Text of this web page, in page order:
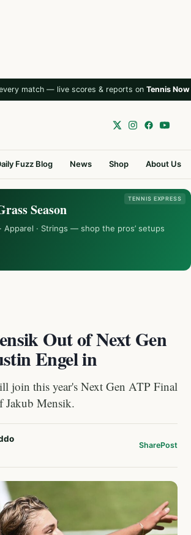
match — live scores & reports on Tennis Now
Fuzz Blog News Shop About Us
TENNIS EXPRESS
Season
Apparel · Strings — shop the pros’ setups
Out of Next Gen
Engel in
join this year's Next Gen ATP Final
Jakub Mensik.
SharePost